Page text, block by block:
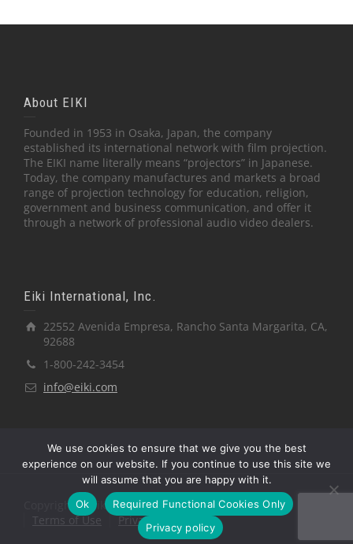
About EIKI
Founded in 1953 in Osaka, Japan, the company
established its international network with film projection.
The EIKI name literally means “projectors” in Japanese.
Today, the company manufactures and markets a broad
range of projection technology for education, religion,
government and business communication, and offer it
through a network of professional audio video dealers.
Eiki International, Inc.
22552 Avenida Empresa, Rancho Santa Margarita, CA,
92688
1-800-242-3454
info@eiki.com
Copyright © Eiki International, Inc.
Terms of Use
Privacy Policy
We use cookies to ensure that we give you the best
experience on our website. If you continue to use this site we
will assume that you are happy with it.
Ok
Required Functional Cookies Only
Privacy policy